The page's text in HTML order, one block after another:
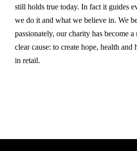
still holds true today. In fact it guides
we do it and what we believe in. We
passionately, our charity has become
clear cause: to create hope, health and
in retail.